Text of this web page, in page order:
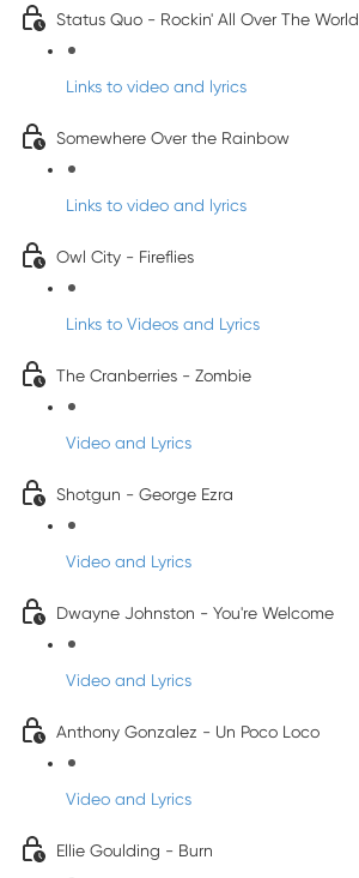
Status Quo - Rockin' All Over The World
Links to video and lyrics
Somewhere Over the Rainbow
Links to video and lyrics
Owl City - Fireflies
Links to Videos and Lyrics
The Cranberries - Zombie
Video and Lyrics
Shotgun - George Ezra
Video and Lyrics
Dwayne Johnston - You're Welcome
Video and Lyrics
Anthony Gonzalez - Un Poco Loco
Video and Lyrics
Ellie Goulding - Burn